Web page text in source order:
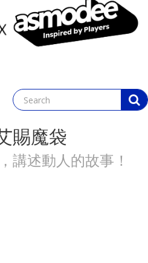
賜魔袋
講述動人的故事！